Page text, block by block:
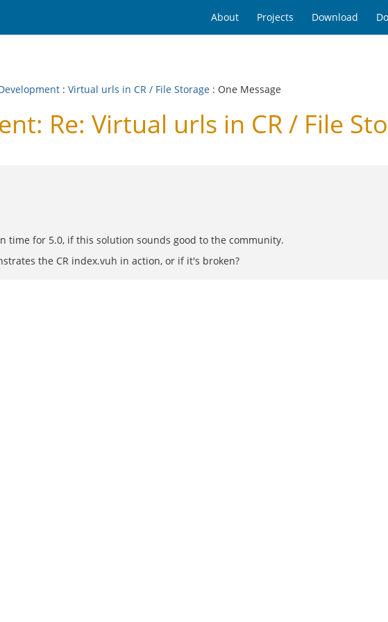
About Projects Download
: Virtual urls in CR / File Storage : One Message
Re: Virtual urls in CR / File
time for 5.0, if this solution sounds good to the community.
the CR index.vuh in action, or if it's broken?